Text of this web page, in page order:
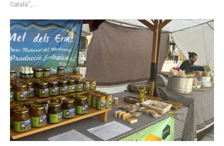
Català",...